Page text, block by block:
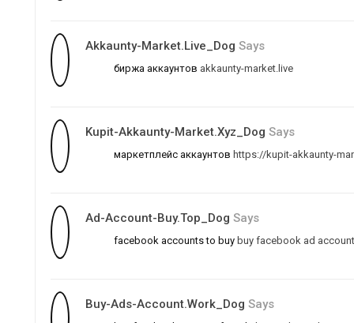
Akkaunty-Market.live_Dog Says
биржа аккаунтов akkaunty-market.live
Kupit-Akkaunty-Market.xyz_Dog Says
маркетплейс аккаунтов https://kupit-akkaunty-
Ad-Account-Buy.top_Dog Says
facebook accounts to buy buy facebook ad
Buy-Ads-Account.work_Dog Says